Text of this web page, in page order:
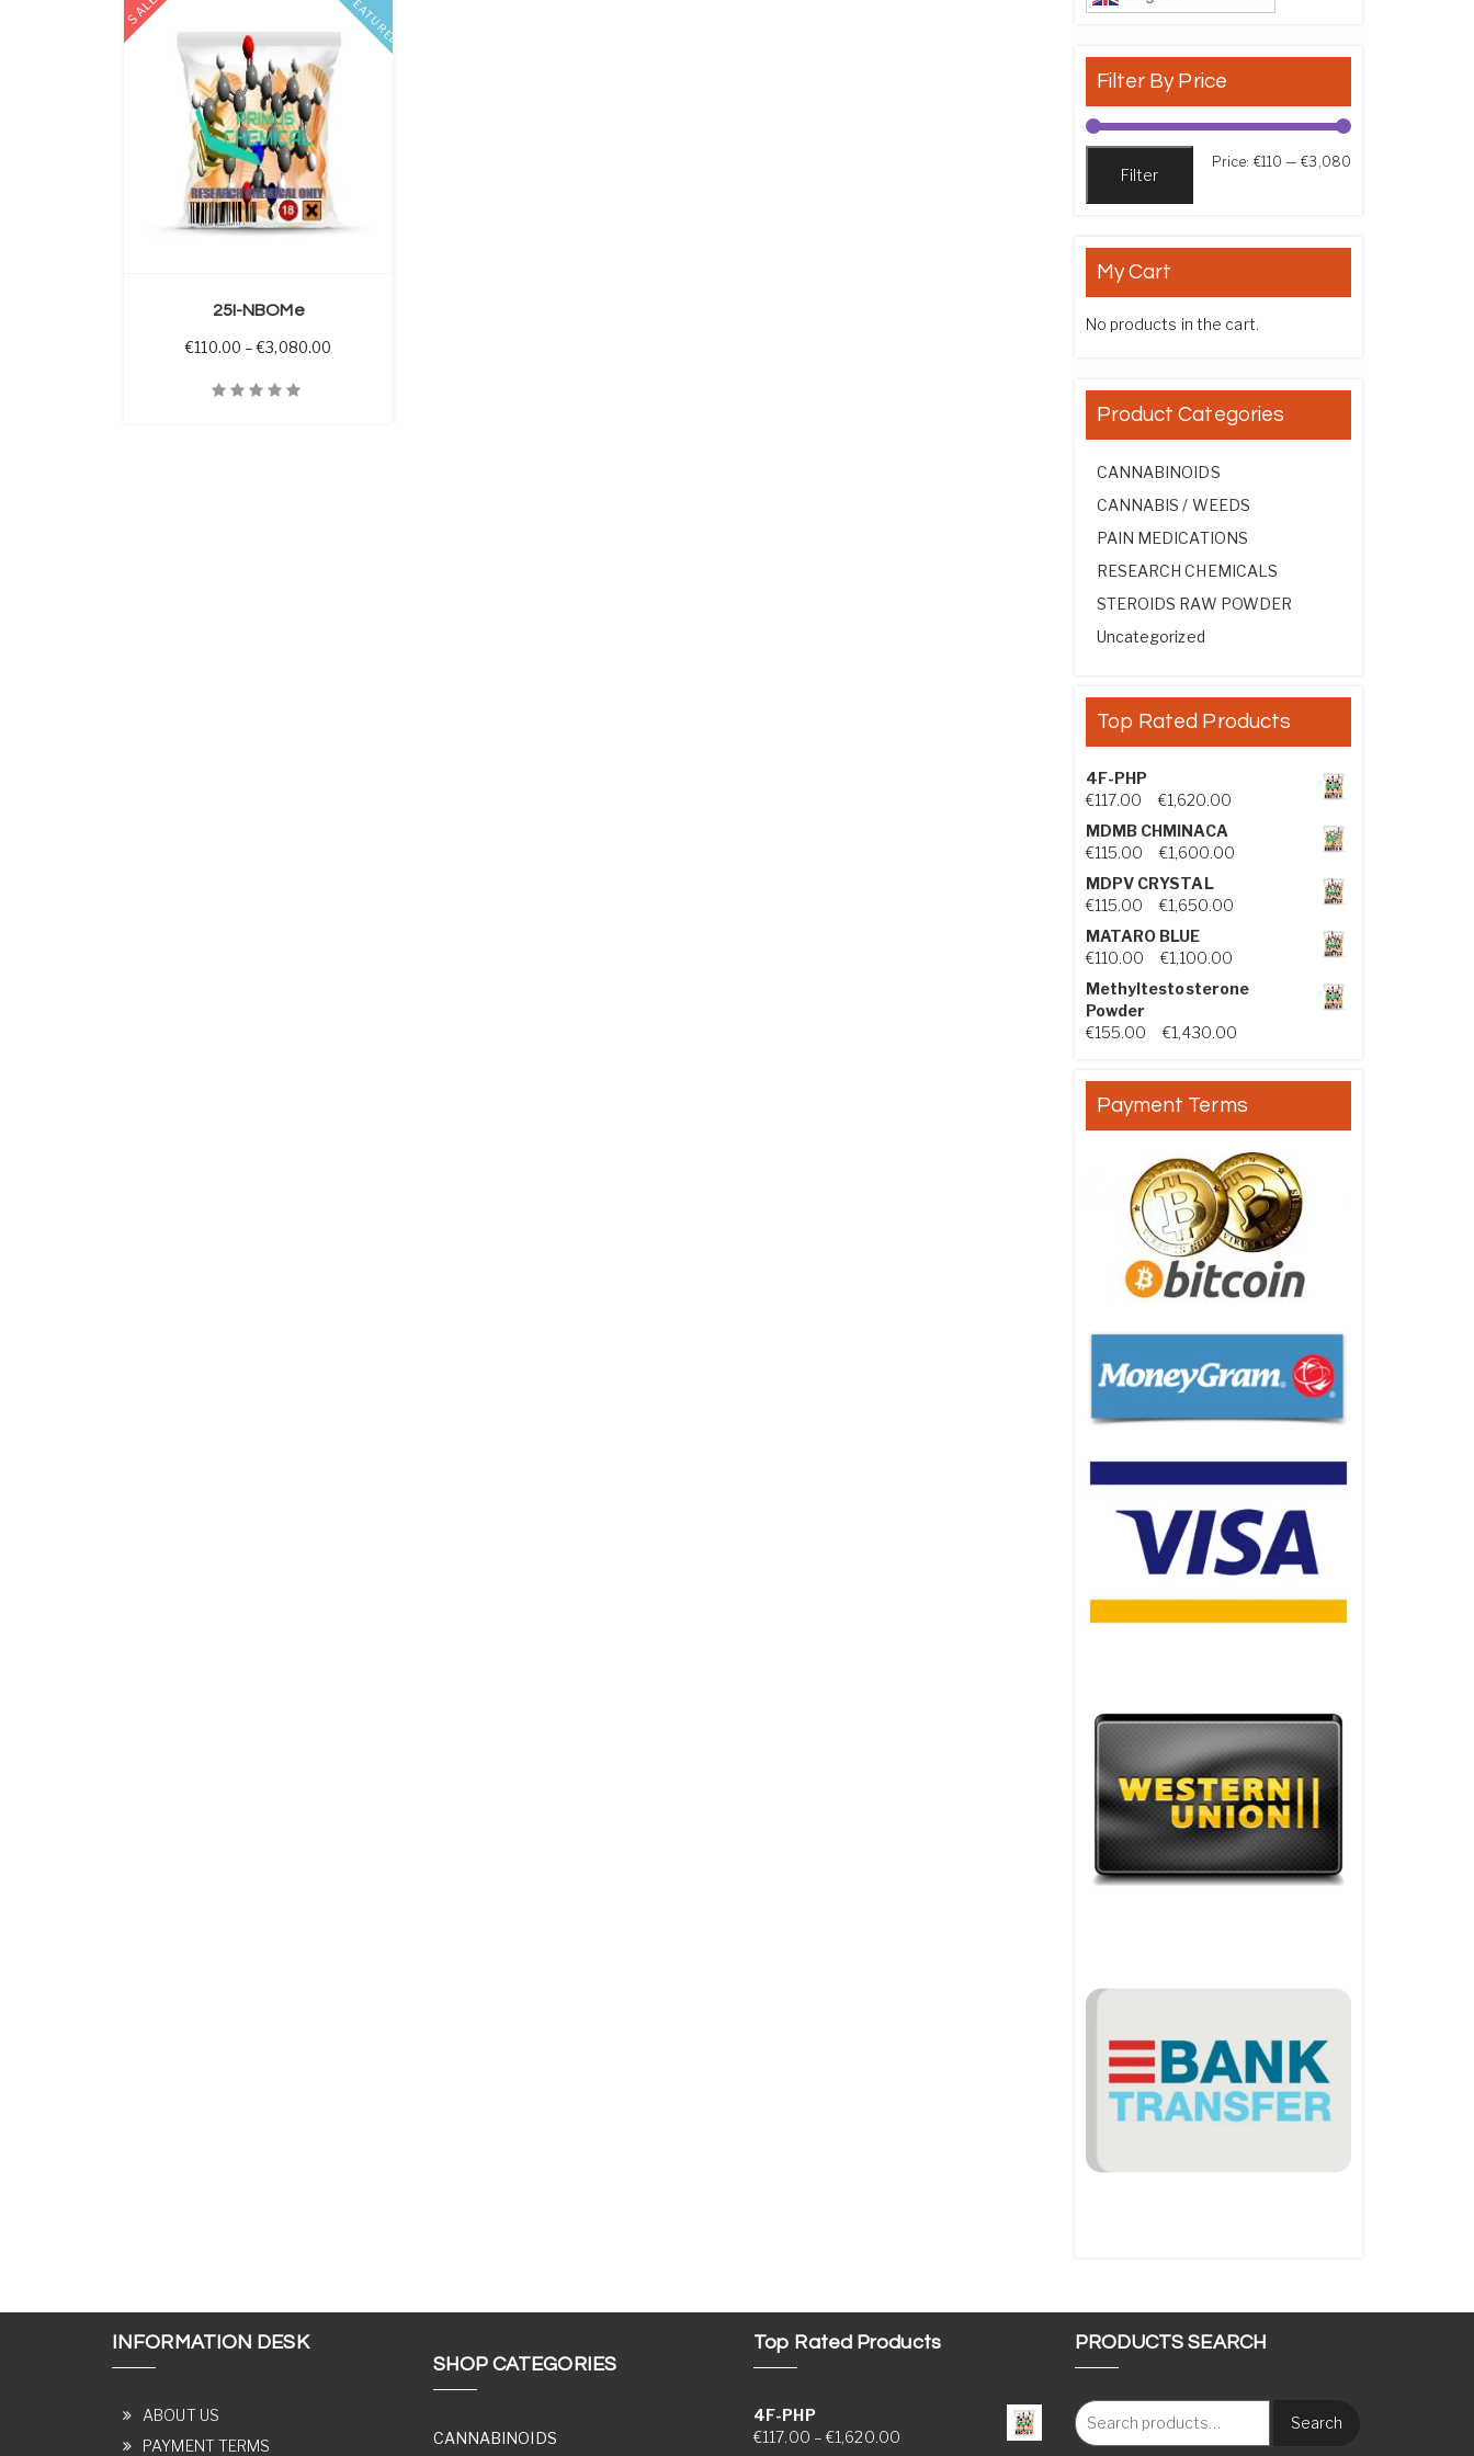
FEATURED
SALE
25I-NBOMe
€110.00 – €3,080.00
Filter By Price
Filter
Price: €110 —€3,080
My Cart
No products in the cart.
Product Categories
CANNABINOIDS
CANNABIS / WEEDS
PAIN MEDICATIONS
RESEARCH CHEMICALS
STEROIDS RAW POWDER
Uncategorized
Top Rated Products
4F-PHP
€117.00 €1,620.00 Price range: €117.00 through
MDMB CHMINACA
€115.00 €1,600.00 Price range: €115.00 through
MDPV CRYSTAL
€115.00 €1,650.00 Price range: €115.00 through
MATARO BLUE
€110.00 €1,100.00 Price range: €110.00 through
Methyltestosterone
Powder
€155.00 €1,430.00
Payment Terms
INFORMATION DESK
ABOUT US
PAYMENT TERMS
SHOP CATEGORIES
CANNABINOIDS
Top Rated Products
4F-PHP
€117.00 – €1,620.00Price range: €117.00 through €1,620.00
PRODUCTS SEARCH
Search